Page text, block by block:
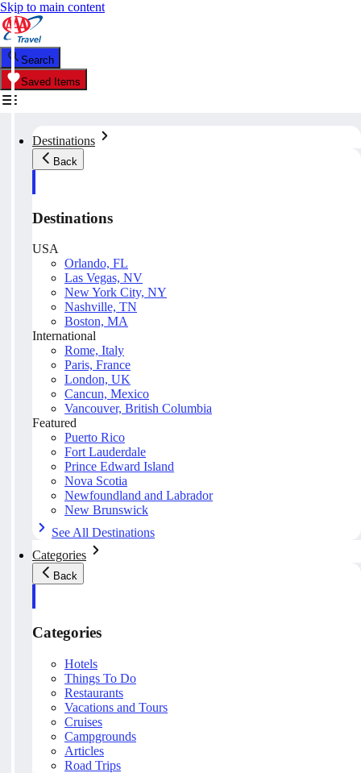
Skip to main content
Search
Saved Items
Destinations
Back
Destinations
USA
Orlando, FL
Las Vegas, NV
New York City, NY
Nashville, TN
Boston, MA
International
Rome, Italy
Paris, France
London, UK
Cancun, Mexico
Vancouver, British Columbia
Featured
Puerto Rico
Fort Lauderdale
Prince Edward Island
Nova Scotia
Newfoundland and Labrador
New Brunswick
See All Destinations
Categories
Back
Categories
Hotels
Things To Do
Restaurants
Vacations and Tours
Cruises
Campgrounds
Articles
Road Trips